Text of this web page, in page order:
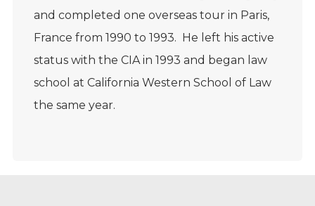
and completed one overseas tour in Paris,
France from 1990 to 1993. He left his active
status with the CIA in 1993 and began law
school at California Western School of Law
the same year.